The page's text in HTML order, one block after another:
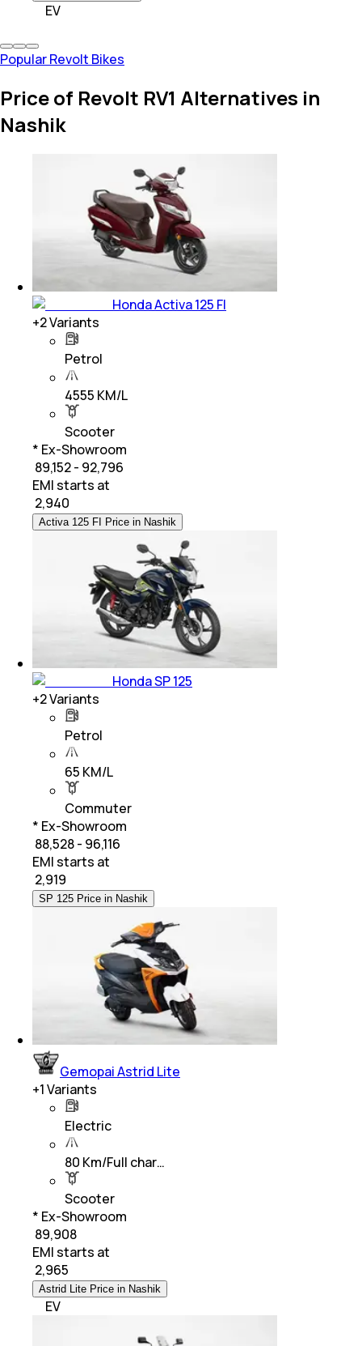
EV
Popular Revolt Bikes
Price of Revolt RV1 Alternatives in
Nashik
Honda Activa 125 FI
+2Variants
Petrol
4555 KM/L
Scooter
* Ex-Showroom
₹ 89,152 - 92,796
EMI starts at
2,940
Activa 125 FI Price in Nashik
Honda SP 125
+2Variants
Petrol
65 KM/L
Commuter
* Ex-Showroom
₹ 88,528 - 96,116
EMI starts at
2,919
SP 125 Price in Nashik
Gemopai Astrid Lite
+1Variants
Electric
80 Km/Full char…
Scooter
* Ex-Showroom
₹ 89,908
EMI starts at
2,965
Astrid Lite Price in Nashik
EV